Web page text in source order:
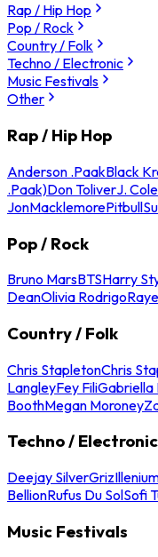
Rap / Hip Hop
Pop / Rock
Country / Folk
Techno / Electronic
Music Festivals
Other
Rap / Hip Hop
Anderson .PaakBlack
.Paak)Don ToliverJ. Cole
JonMacklemorePitbull
Pop / Rock
Bruno MarsBTSHarry
DeanOlivia RodrigoRaye
Country / Folk
Chris StapletonChris
LangleyFey FiliGabriella
BoothMegan Moroney
Techno / Electronic
Deejay SilverGriz
BellionRufus Du SolSofi
Music Festivals